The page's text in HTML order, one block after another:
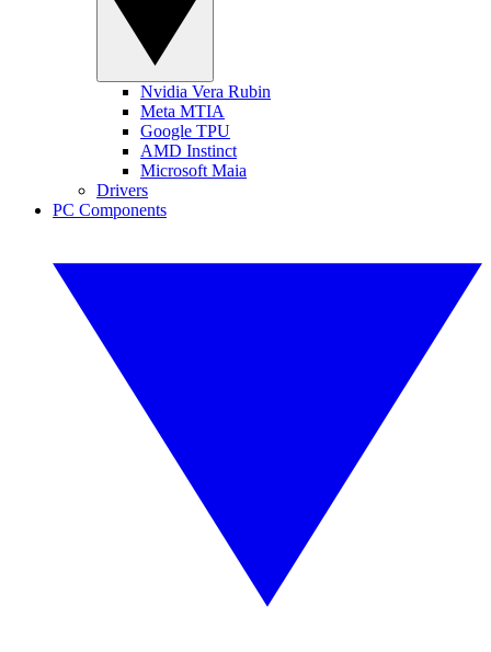
Nvidia Vera Rubin
Meta MTIA
Google TPU
AMD Instinct
Microsoft Maia
Drivers
PC Components